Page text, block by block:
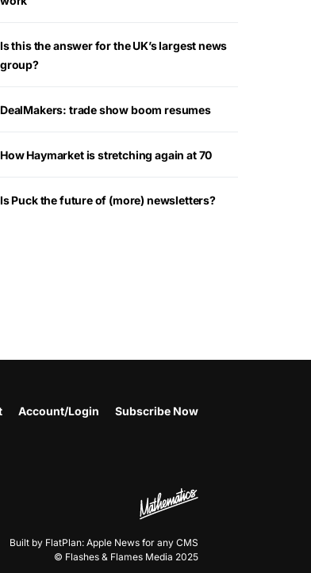
Is this the answer for the UK’s largest news
group?
DealMakers: trade show boom resumes
How Haymarket is stretching again at 70
Is Puck the future of (more) newsletters?
Account/Login Subscribe Now
Built by FlatPlan: Apple News for any CMS
© Flashes & Flames Media 2025